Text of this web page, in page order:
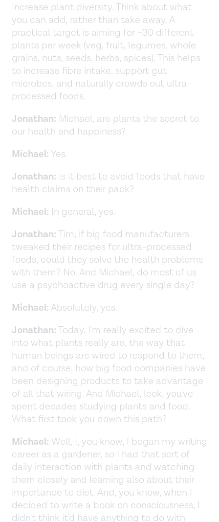
Increase plant diversity. Think about what
you can add, rather than take away. A
practical target is aiming for ~30 different
plants per week (veg, fruit, legumes, whole
grains, nuts, seeds, herbs, spices). This helps
to increase fibre intake, support gut
microbes, and naturally crowds out ultra-
processed foods.
Jonathan: Michael, are plants the secret to
our health and happiness?
Michael: Yes.
Jonathan: Is it best to avoid foods that have
health claims on their pack?
Michael: In general, yes.
Jonathan:Tim, if big food manufacturers
tweaked their recipes for ultra-processed
foods, could they solve the health problems
with them? No. And Michael, do most of us
use a psychoactive drug every single day?
Michael: Absolutely, yes.
Jonathan:Today, I'm really excited to dive
into what plants really are, the way that
human beings are wired to respond to them,
and of course, how big food companies have
been designing products to take advantage
of all that wiring. And Michael, look, you've
spent decades studying plants and food.
What first took you down this path?
Michael: Well, I, you know, I began my writing
career as a gardener, so I had that sort of
daily interaction with plants and watching
them closely and learning also about their
importance to diet. And, you know, when I
decided to write a book on consciousness, I
didn't think it'd have anything to do with